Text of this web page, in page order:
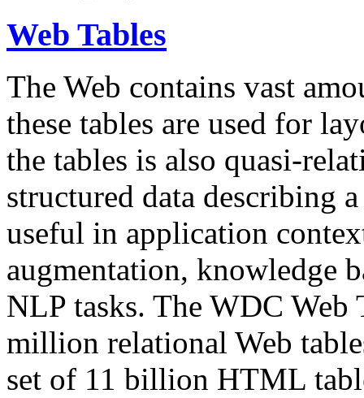
Web Tables
The Web contains vast
these tables are used for
the tables is also quasi-
structured data describing
useful in application
augmentation, knowledge
NLP tasks. The WDC Web
million relational Web
set of 11 billion HTML